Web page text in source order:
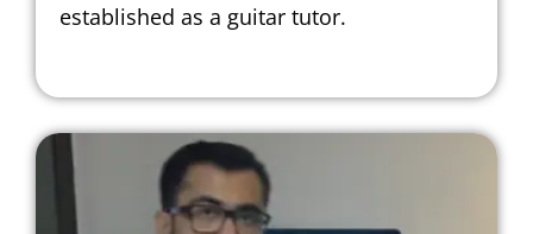
established as a guitar tutor.